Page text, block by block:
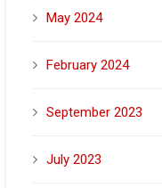
May 2024
February 2024
September 2023
July 2023